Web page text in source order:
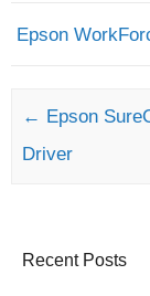
Epson
Post navigation
← Epson
Driver
Recent Posts